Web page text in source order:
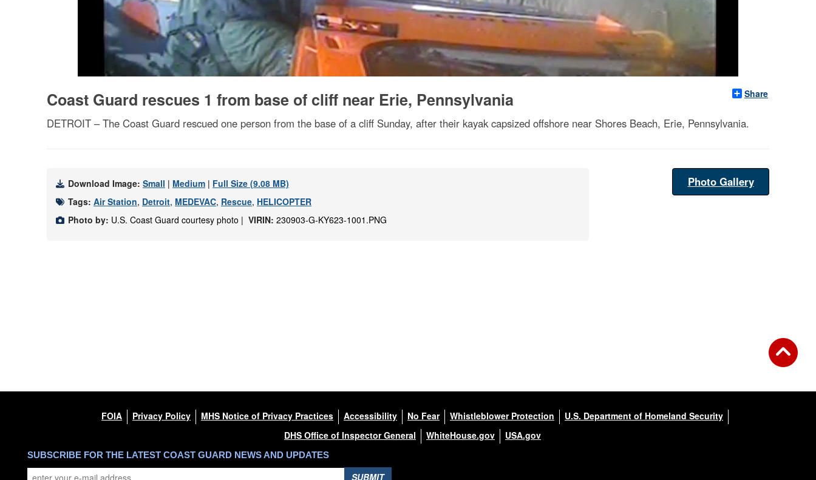
Share
Coast Guard rescues 1 from base of cliff near Erie, Pennsylvania
DETROIT – The Coast Guard rescued one person from the base of a cliff Sunday, after their kayak capsized offshore near Shores Beach, Erie, Pennsylvania.
Download Image: Small | Medium | Full Size (9.08 MB)
Tags: Air Station, Detroit, MEDEVAC, Rescue, HELICOPTER
Photo by: U.S. Coast Guard courtesy photo | VIRIN: 230903-G-KY623-1001.PNG
Photo Gallery
FOIA Privacy Policy MHS Notice of Privacy Practices Accessibility No Fear Whistleblower Protection
U.S. Department of Homeland Security
DHS Office of Inspector General
WhiteHouse.gov USA.gov
SUBSCRIBE FOR THE LATEST COAST GUARD NEWS AND UPDATES
SUBMIT